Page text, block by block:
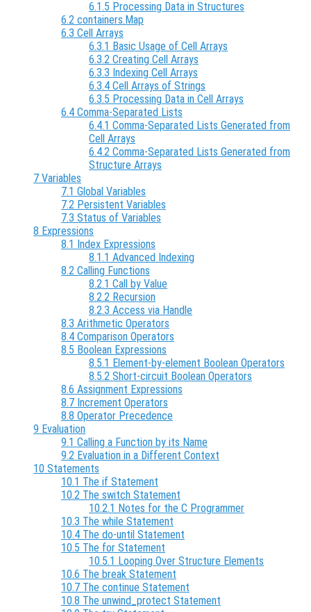
6.1.5 Processing Data in Structures
6.2 containers.Map
6.3 Cell Arrays
6.3.1 Basic Usage of Cell Arrays
6.3.2 Creating Cell Arrays
6.3.3 Indexing Cell Arrays
6.3.4 Cell Arrays of Strings
6.3.5 Processing Data in Cell Arrays
6.4 Comma-Separated Lists
6.4.1 Comma-Separated Lists Generated from
Cell Arrays
6.4.2 Comma-Separated Lists Generated from
Structure Arrays
7 Variables
7.1 Global Variables
7.2 Persistent Variables
7.3 Status of Variables
8 Expressions
8.1 Index Expressions
8.1.1 Advanced Indexing
8.2 Calling Functions
8.2.1 Call by Value
8.2.2 Recursion
8.2.3 Access via Handle
8.3 Arithmetic Operators
8.4 Comparison Operators
8.5 Boolean Expressions
8.5.1 Element-by-element Boolean Operators
8.5.2 Short-circuit Boolean Operators
8.6 Assignment Expressions
8.7 Increment Operators
8.8 Operator Precedence
9 Evaluation
9.1 Calling a Function by its Name
9.2 Evaluation in a Different Context
10 Statements
10.1 The if Statement
10.2 The switch Statement
10.2.1 Notes for the C Programmer
10.3 The while Statement
10.4 The do-until Statement
10.5 The for Statement
10.5.1 Looping Over Structure Elements
10.6 The break Statement
10.7 The continue Statement
10.8 The unwind_protect Statement